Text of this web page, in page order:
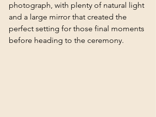
photograph, with plenty of natural light
and a large mirror that created the
perfect setting for those final moments
before heading to the ceremony.